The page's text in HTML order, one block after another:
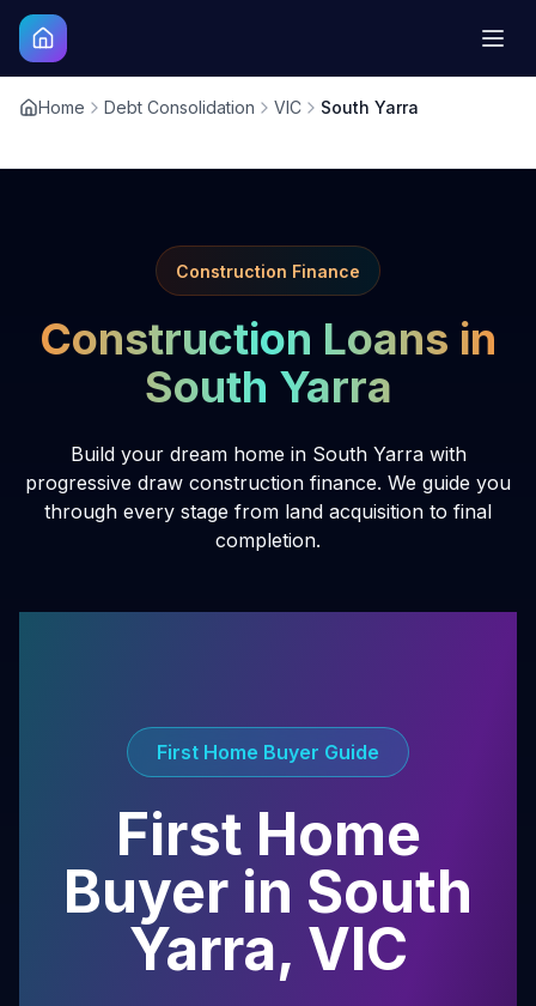
Home Debt Consolidation VIC South Yarra
Construction Finance
Construction Loans in
South Yarra
Build your dream home in South Yarra with
progressive draw construction finance. We guide you
through every stage from land acquisition to final
completion.
First Home Buyer Guide
First Home
Buyer in South
Yarra, VIC